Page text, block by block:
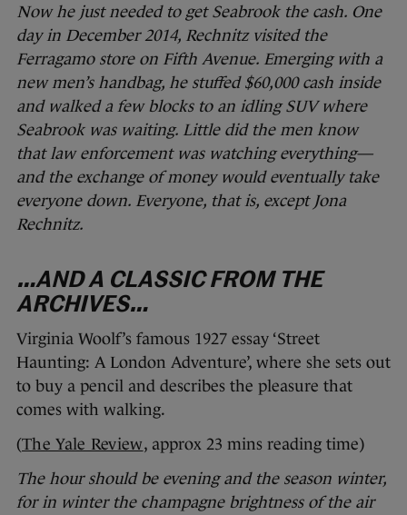
Now he just needed to get Seabrook the cash. One
day in December 2014, Rechnitz visited the
Ferragamo store on Fifth Avenue. Emerging with a
new men’s handbag, he stuffed $60,000 cash inside
and walked a few blocks to an idling SUV where
Seabrook was waiting. Little did the men know
that law enforcement was watching everything—
and the exchange of money would eventually take
everyone down. Everyone, that is, except Jona
Rechnitz.
…AND A CLASSIC FROM THE
ARCHIVES…
Virginia Woolf’s famous 1927 essay ‘Street
Haunting: A London Adventure’, where she sets out
to buy a pencil and describes the pleasure that
comes with walking.
(The Yale Review, approx 23 mins reading time)
The hour should be evening and the season winter,
for in winter the champagne brightness of the air